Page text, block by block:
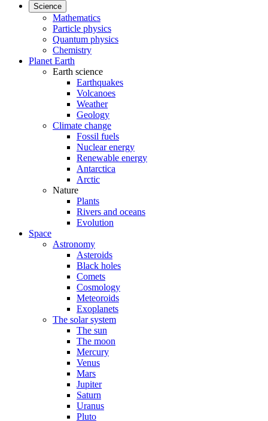
Science
Mathematics
Particle physics
Quantum physics
Chemistry
Planet Earth
Earth science
Earthquakes
Volcanoes
Weather
Geology
Climate change
Fossil fuels
Nuclear energy
Renewable energy
Antarctica
Arctic
Nature
Plants
Rivers and oceans
Evolution
Space
Astronomy
Asteroids
Black holes
Comets
Cosmology
Meteoroids
Exoplanets
The solar system
The sun
The moon
Mercury
Venus
Mars
Jupiter
Saturn
Uranus
Pluto